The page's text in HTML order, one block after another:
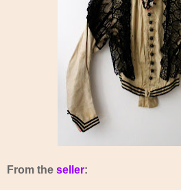
From the seller: